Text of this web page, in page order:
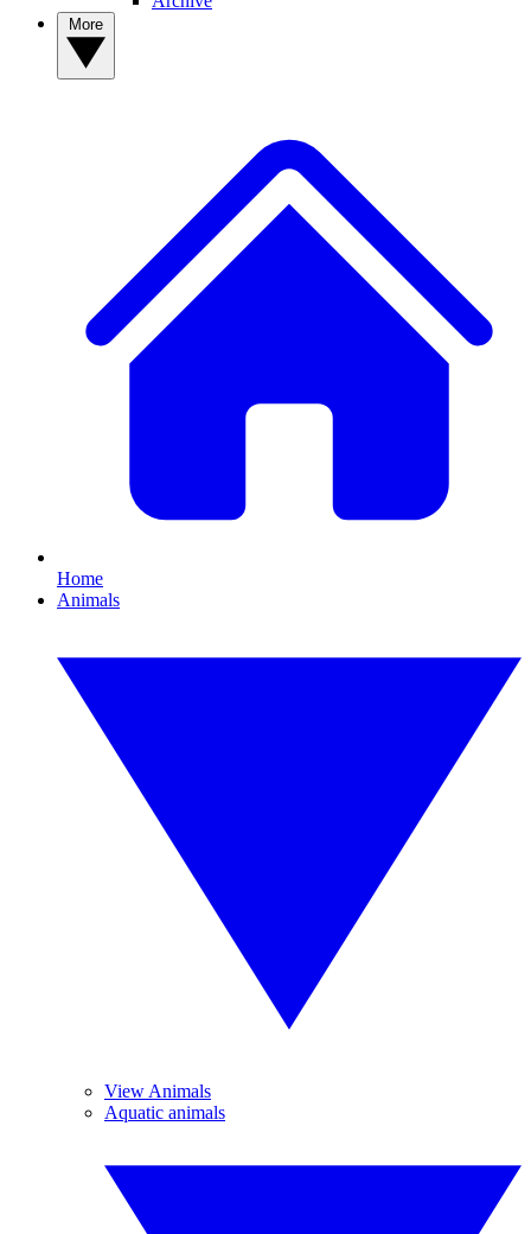
Home
Animals
View Animals
Aquatic animals